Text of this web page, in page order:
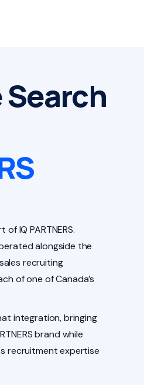
Search
IQ PARTNERS.
alongside the
recruiting
of one of Canada’s
integration, bringing
brand while
recruitment expertise